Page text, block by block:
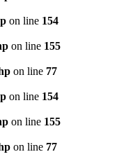
on line 154
on line 155
on line 77
on line 154
on line 155
on line 77